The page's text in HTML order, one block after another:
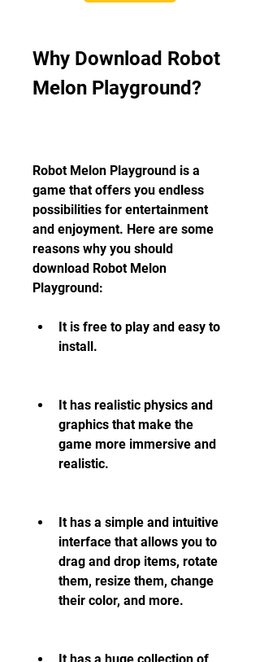
Why Download Robot
Melon Playground?
Robot Melon Playground is a
game that offers you endless
possibilities for entertainment
and enjoyment. Here are some
reasons why you should
download Robot Melon
Playground:
It is free to play and easy to
install.
It has realistic physics and
graphics that make the
game more immersive and
realistic.
It has a simple and intuitive
interface that allows you to
drag and drop items, rotate
them, resize them, change
their color, and more.